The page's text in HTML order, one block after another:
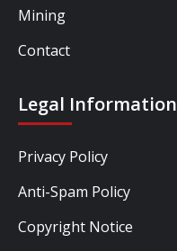
Mining
Contact
Legal Information
Privacy Policy
Anti-Spam Policy
Copyright Notice